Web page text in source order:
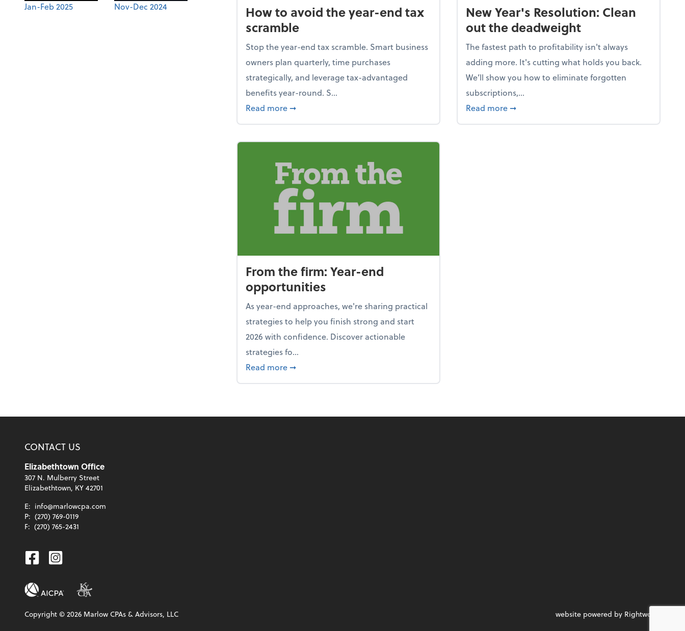
Jan-Feb 2025 Nov-Dec 2024
How to avoid the year-end tax
scramble
Stop the year-end tax scramble. Smart business
owners plan quarterly, time purchases
strategically, and leverage tax-advantaged
benefits year-round. S...
Read more about How to avoid the year-end tax scramble
➞
New Year's Resolution: Clean
out the deadweight
The fastest path to profitability isn't always
adding more. It's cutting what holds you back.
We’ll show you how to eliminate forgotten
subscriptions,...
Read more about New Year's Resolution: Clean out the
➞
From the firm: Year-end
opportunities
As year-end approaches, we're sharing practical
strategies to help you finish strong and start
2026 with confidence. Discover actionable
strategies fo...
Read more about From the firm: Year-end opportunities
➞
CONTACT US
Elizabethtown Office
307 N. Mulberry Street
Elizabethtown, KY 42701
E: info@marlowcpa.com
P: (270) 769-0119
F: (270) 765-2431
Facebook
Instagram
Copyright ©2026 Marlow CPAs & Advisors, LLC website powered by Rightworks